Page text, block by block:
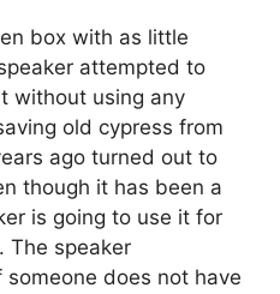
box with as little
attempted to
without using any
old cypress from
ago turned out to
though it has been a
is going to use it for
The speaker
does not have